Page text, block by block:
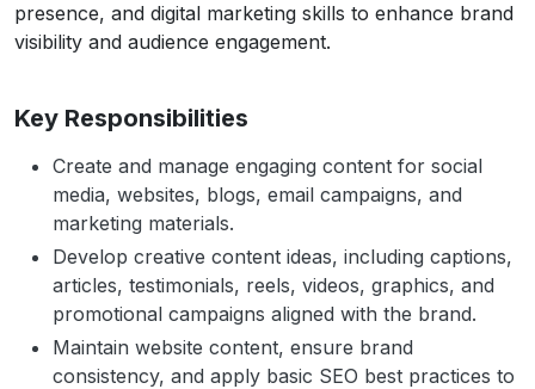
presence, and digital marketing skills to enhance brand
visibility and audience engagement.
Key Responsibilities
Create and manage engaging content for social
media, websites, blogs, email campaigns, and
marketing materials.
Develop creative content ideas, including captions,
articles, testimonials, reels, videos, graphics, and
promotional campaigns aligned with the brand.
Maintain website content, ensure brand
consistency, and apply basic SEO best practices to